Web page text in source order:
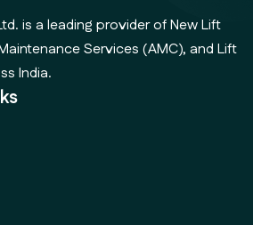
is a leading provider of New Lift
Services (AMC), and Lift
India.